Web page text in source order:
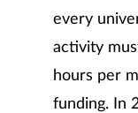
every
activity
hours per
funding. In